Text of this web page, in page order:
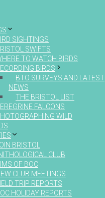
SIGHTINGS
SWIFTS
TO WATCH BIRDS
BIRDS
BTO SURVEYS AND LATEST
NEWS
THE BRISTOL LIST
FALCONS
WILD
BRISTOL
CLUB
OF BOC
CLUB MEETINGS
TRIP REPORTS
HOLIDAY REPORTS